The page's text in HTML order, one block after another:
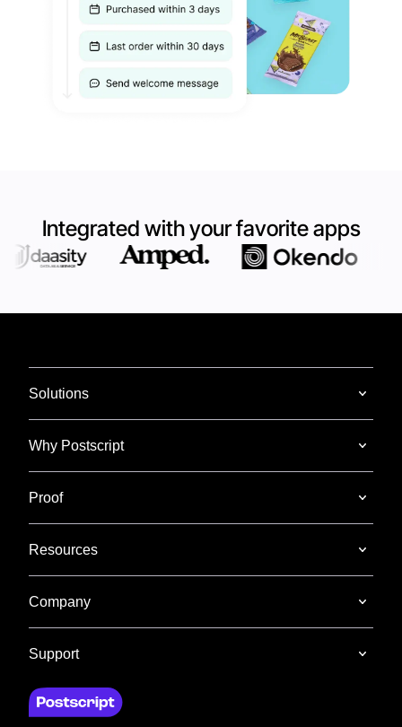
Integrated with your favorite apps
Solutions
Why Postscript
Proof
Resources
Company
Support